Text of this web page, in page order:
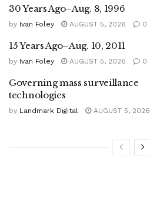
30 Years Ago–Aug. 8, 1996
by Ivan Foley AUGUST 5, 2026 0
15 Years Ago–Aug. 10, 2011
by Ivan Foley AUGUST 5, 2026 0
Governing mass surveillance
technologies
by Landmark Digital AUGUST 5, 2026